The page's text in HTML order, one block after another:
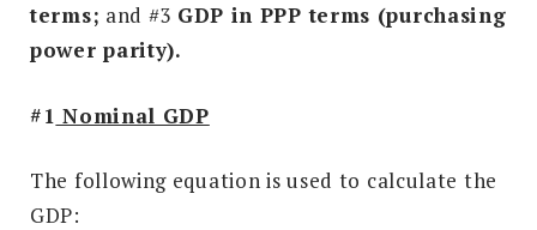
terms; and #3 GDP in PPP terms (purchasing
power parity).
#1 Nominal GDP
The following equation is used to calculate the
GDP: